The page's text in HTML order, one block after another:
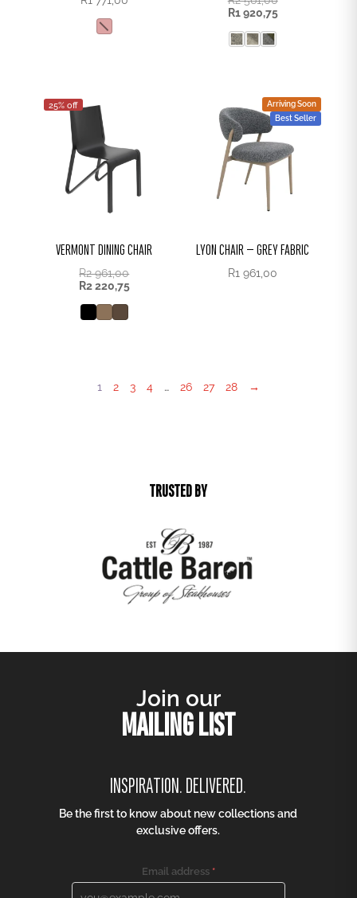
R1 920,75
25% off
VERMONT DINING CHAIR
R2 961,00
R2 220,75
Arriving Soon
Best Seller
LYON CHAIR – GREY FABRIC
R1 961,00
1 2 3 4 … 26 27 28 →
TRUSTED BY
Join our
MAILING LIST
INSPIRATION. DELIVERED.
Be the first to know about new collections and
exclusive offers.
Email address *